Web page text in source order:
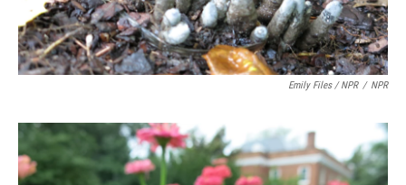
Emily Files / NPR / NPR